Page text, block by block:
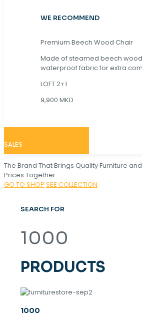
WE RECOMMEND
Premium Beech Wood Chair
Made of steamed beech
waterproof fabric for extra
LOFT 2+1
9,900 MKD
SALES
The Brand That Brings Quality Furniture
Prices Together
GO TO SHOP SEE COLLECTION
SEARCH FOR
1000
PRODUCTS
1000